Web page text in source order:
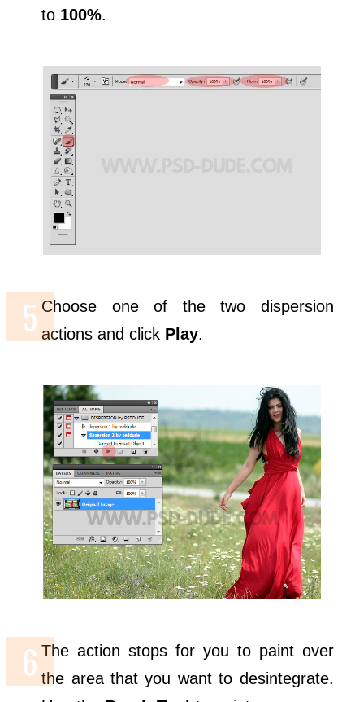
to 100%.
Choose one of the two dispersion
actions and click Play.
The action stops for you to paint over
the area that you want to desintegrate.